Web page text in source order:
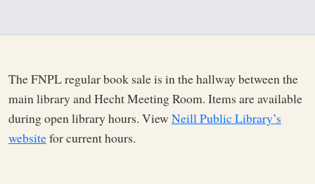
The FNPL regular book sale is in the hallway between the
main library and Hecht Meeting Room. Items are available
during open library hours. View Neill Public Library’s
websitefor current hours.